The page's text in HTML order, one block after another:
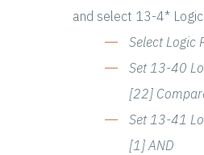
and select 13-4* Logic
Select Logic
Set 13-40
[22]
Set 13-41
[1] AND